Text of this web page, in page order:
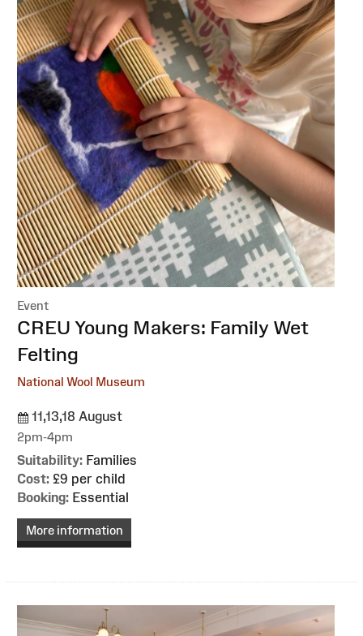
Event
:CREU Young Makers: Family Wet
Felting
National Wool Museum
11,13,18 August
2pm-4pm
Suitability: Families
Cost: £9 per child
Booking: Essential
More information